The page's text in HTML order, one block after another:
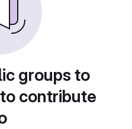
groups to
contribute